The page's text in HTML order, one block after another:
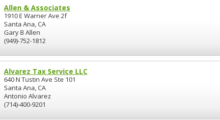
Allen & Associates
1910 E Warner Ave 2f
Santa Ana, CA
Gary B Allen
(949)-752-1812
Alvarez Tax Service LLC
640 N Tustin Ave Ste 101
Santa Ana, CA
Antonio Alvarez
(714)-400-9201